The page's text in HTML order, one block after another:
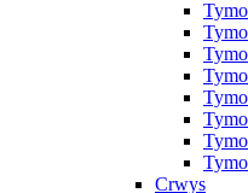
Crwys